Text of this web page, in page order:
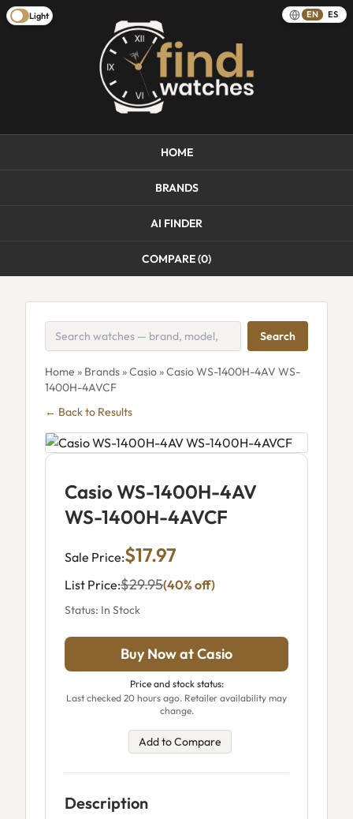
Light EN ES
HOME
BRANDS
AI FINDER
COMPARE (0)
Search
Home » Brands»Casio» Casio WS-1400H-4AV WS-
1400H-4AVCF
← Back to Results
Casio WS-1400H-4AV
WS-1400H-4AVCF
Sale Price:$17.97
List Price:$29.95(40% off)
Status: In Stock
Buy Now at Casio
Price and stock status:
Last checked 20 hours ago. Retailer availability may
change.
Add to Compare
Description